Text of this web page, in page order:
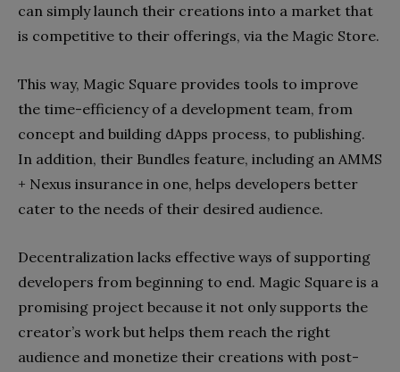
can simply launch their creations into a market that
is competitive to their offerings, via the Magic Store.
This way, Magic Square provides tools to improve
the time-efficiency of a development team, from
concept and building dApps process, to publishing.
In addition, their Bundles feature, including an AMMS
+ Nexus insurance in one, helps developers better
cater to the needs of their desired audience.
Decentralization lacks effective ways of supporting
developers from beginning to end. Magic Square is a
promising project because it not only supports the
creator’s work but helps them reach the right
audience and monetize their creations with post-